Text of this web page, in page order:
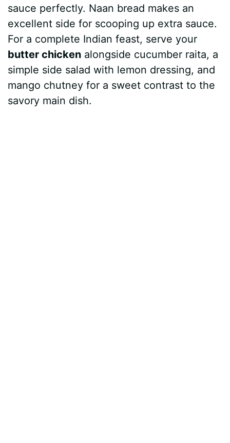
sauce perfectly. Naan bread makes an
excellent side for scooping up extra sauce.
For a complete Indian feast, serve your
butter chicken alongside cucumber raita, a
simple side salad with lemon dressing, and
mango chutney for a sweet contrast to the
savory main dish.